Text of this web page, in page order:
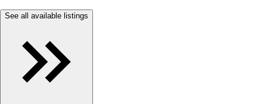
See all available listings